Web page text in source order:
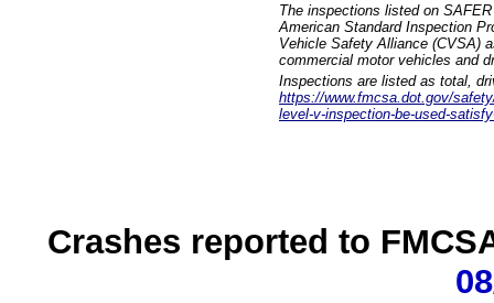
The inspections listed on
American Standard Inspection
Vehicle Safety Alliance (CVSA)
commercial motor vehicles and
Inspections are listed as total,
https://www.fmcsa.dot.gov/
level-v-inspection-be-used-
Crashes reported to